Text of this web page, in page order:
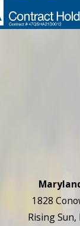
1828
Rising Sun,